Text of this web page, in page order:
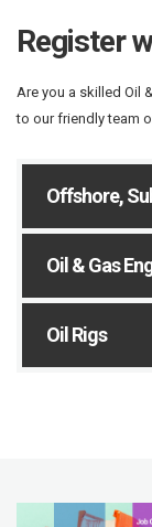
Register
Are you a skilled Oil
to our friendly team
Offshore,
Oil & Gas
Oil Rigs